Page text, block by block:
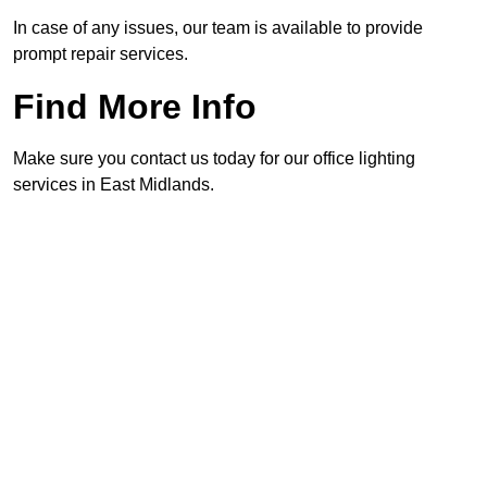
In case of any issues, our team is available to provide
prompt repair services.
Find More Info
Make sure you contact us today for our office lighting
services in East Midlands.